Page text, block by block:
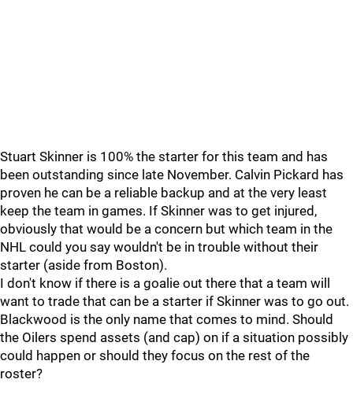
Stuart Skinner is 100% the starter for this team and has
been outstanding since late November. Calvin Pickard has
proven he can be a reliable backup and at the very least
keep the team in games. If Skinner was to get injured,
obviously that would be a concern but which team in the
NHL could you say wouldn't be in trouble without their
starter (aside from Boston).
I don't know if there is a goalie out there that a team will
want to trade that can be a starter if Skinner was to go out.
Blackwood is the only name that comes to mind. Should
the Oilers spend assets (and cap) on if a situation possibly
could happen or should they focus on the rest of the
roster?